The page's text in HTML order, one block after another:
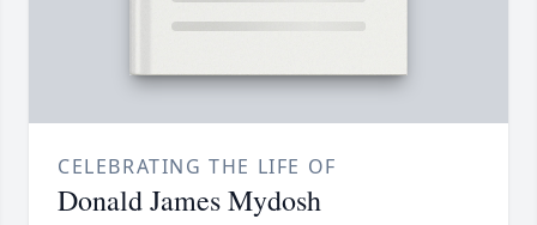
CELEBRATING THE LIFE OF
Donald James Mydosh